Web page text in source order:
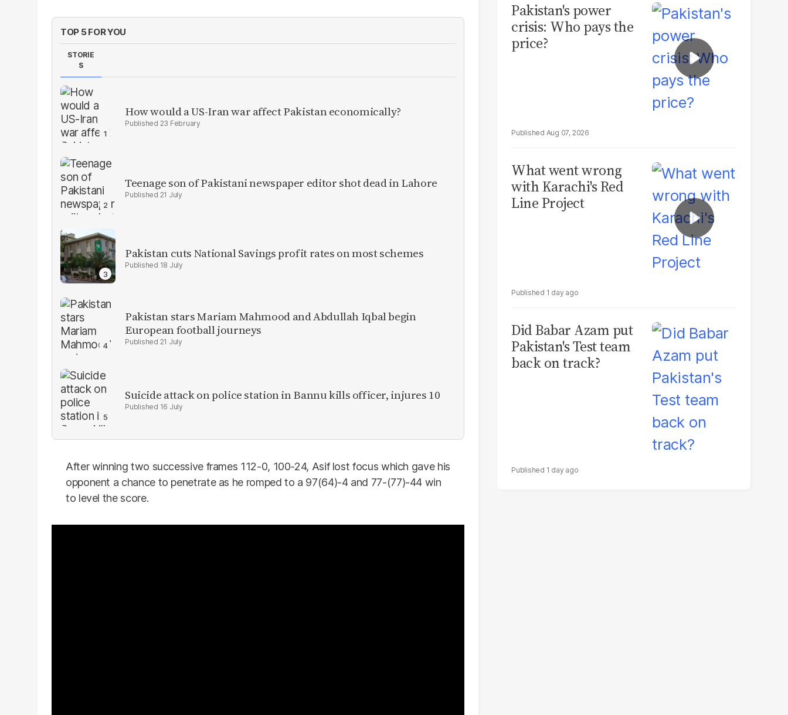
TOP 5 FOR YOU
STORIE
S
How would a US-Iran war affect Pakistan economically?
23 February
Teenage son of Pakistani newspaper editor shot dead in Lahore
21 July
Pakistan cuts National Savings profit rates on most schemes
18 July
Pakistan stars Mariam Mahmood and Abdullah Iqbal begin
European football journeys
21 July
Suicide attack on police station in Bannu kills officer, injures 10
16 July
After winning two successive frames 112-0, 100-24, Asif lost focus which gave his
opponent a chance to penetrate as he romped to a 97(64)-4 and 77-(77)-44 win
to level the score.
Pakistan's power
crisis: Who pays the
price?
Aug 07, 2026
What went wrong
with Karachi's Red
Line Project
1 day ago
Did Babar Azam put
Pakistan's Test team
back on track?
1 day ago